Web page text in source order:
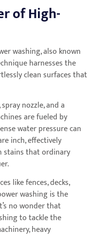
of High-
washing, also known
harnesses the
clean surfaces that
nozzle, and a
are fueled by
water pressure can
inch, effectively
stains that ordinary
like fences, decks,
washing is the
no wonder that
to tackle the
heavy